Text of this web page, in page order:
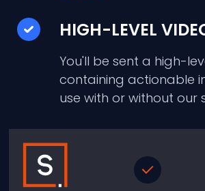
HIGH-LEVEL
You'll be sent a high-
containing actionable
use with or without our